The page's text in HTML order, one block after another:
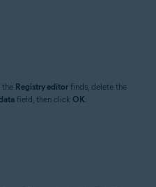
the Registry editor finds, delete the
field, then click OK